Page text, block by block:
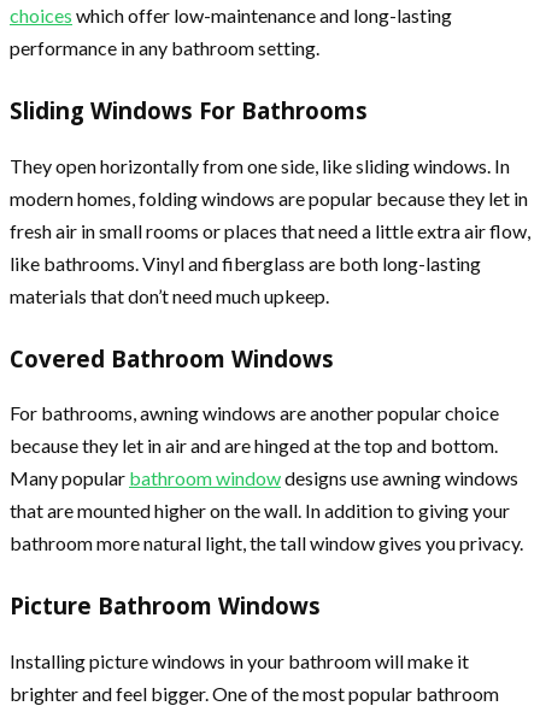
choices which offer low-maintenance and long-lasting
performance in any bathroom setting.
Sliding Windows For Bathrooms
They open horizontally from one side, like sliding windows. In
modern homes, folding windows are popular because they let in
fresh air in small rooms or places that need a little extra air flow,
like bathrooms. Vinyl and fiberglass are both long-lasting
materials that don’t need much upkeep.
Covered Bathroom Windows
For bathrooms, awning windows are another popular choice
because they let in air and are hinged at the top and bottom.
Many popular bathroom windowdesigns use awning windows
that are mounted higher on the wall. In addition to giving your
bathroom more natural light, the tall window gives you privacy.
Picture Bathroom Windows
Installing picture windows in your bathroom will make it
brighter and feel bigger. One of the most popular bathroom